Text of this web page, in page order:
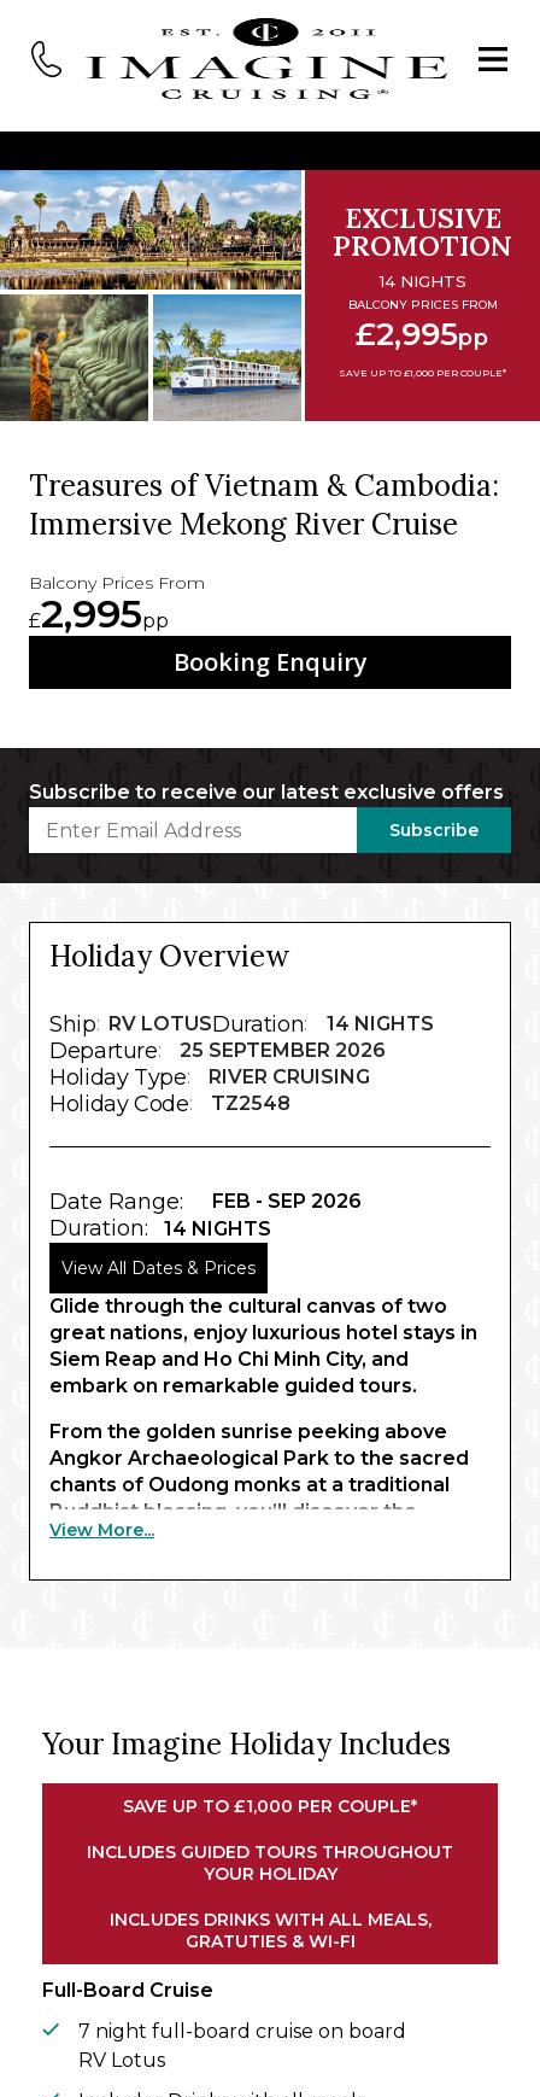
EXCLUSIVE
PROMOTION
14 NIGHTS
BALCONY PRICES FROM
£2,995pp
SAVE UP TO £1,000 PER COUPLE*
Treasures of Vietnam & Cambodia:
Immersive Mekong River Cruise
Balcony Prices From
£2,995pp
Booking Enquiry
Subscribe to receive our latest exclusive offers
Subscribe
Holiday Overview
Ship: RV LOTUSDuration: 14 NIGHTS
Departure: 25 SEPTEMBER 2026
Holiday Type: RIVER CRUISING
Holiday Code: TZ2548
Date Range: FEB - SEP 2026
Duration: 14 NIGHTS
View All Dates & Prices
Glide through the cultural canvas of two
great nations, enjoy luxurious hotel stays in
Siem Reap and Ho Chi Minh City, and
embark on remarkable guided tours.
From the golden sunrise peeking above
Angkor Archaeological Park to the sacred
chants of Oudong monks at a traditional
Buddhist blessing, you’ll discover the
wonders of Southeast Asia like never
the intimate RV Lotus, you’ll explore vibrant
hidden waterways. On shore, tuk tuk
the authentic rhythms of daily life along the
banks. Savour regional cuisine, witness
communities en route, creating a journey
View More...
Your Imagine Holiday Includes
SAVE UP TO £1,000 PER COUPLE*
INCLUDES GUIDED TOURS THROUGHOUT
YOUR HOLIDAY
INCLUDES DRINKS WITH ALL MEALS,
GRATUTIES & WI-FI
Full-Board Cruise
7 night full-board cruise on board
RV Lotus